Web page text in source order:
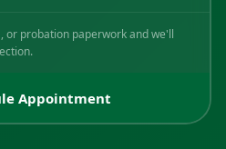
or probation paperwork and we'll
Appointment